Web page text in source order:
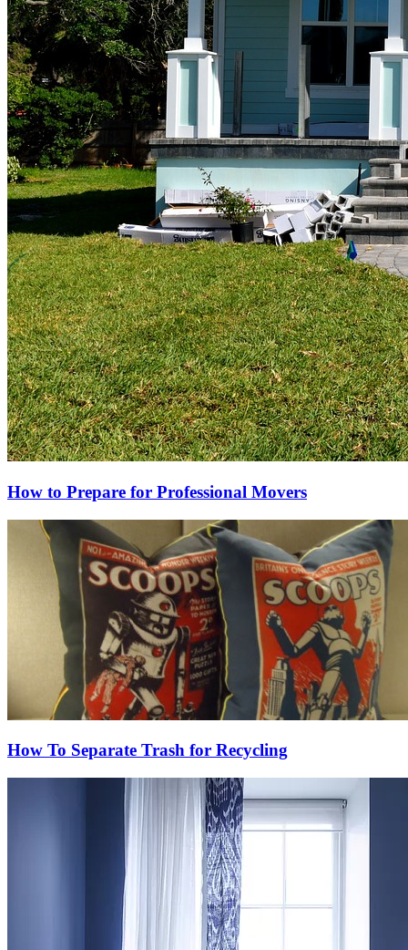
How to Prepare for Professional Movers
How To Separate Trash for Recycling